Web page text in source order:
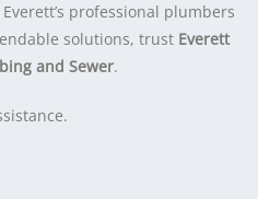
professional plumbers
solutions, trust Everett
and Sewer.